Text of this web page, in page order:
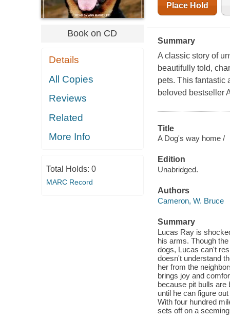
Book on CD
Details
All Copies
Reviews
Related
More Info
Total Holds: 0
MARC Record
Place Hold
Summary
A classic story of
beautifully told,
pets. This fantastic
beloved bestseller
Title
A Dog's way home /
Edition
Unabridged.
Authors
Cameron, W. Bruce
Summary
Lucas Ray is
his arms. Though
dogs, Lucas can't
doesn't understand
her from the
brings joy and
because pit bulls are
until he can figure
With four hundred
sets off on a